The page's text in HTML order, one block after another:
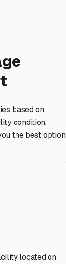
based on
condition,
the best
located on